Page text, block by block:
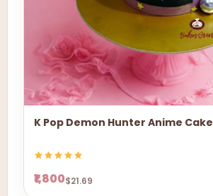
K Pop Demon Hunter Anime Cake
₹1,800$21.69